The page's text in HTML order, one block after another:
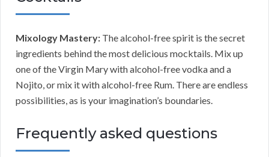
Mixology Mastery: The alcohol-free spirit is the secret
ingredients behind the most delicious mocktails. Mix up
one of the Virgin Mary with alcohol-free vodka and a
Nojito, or mix it with alcohol-free Rum. There are endless
possibilities, as is your imagination’s boundaries.
Frequently asked questions